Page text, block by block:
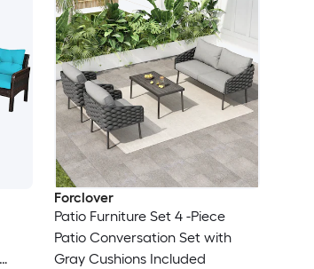
Forclover
Patio Furniture Set 4 -Piece
Patio Conversation Set with
Gray Cushions Included